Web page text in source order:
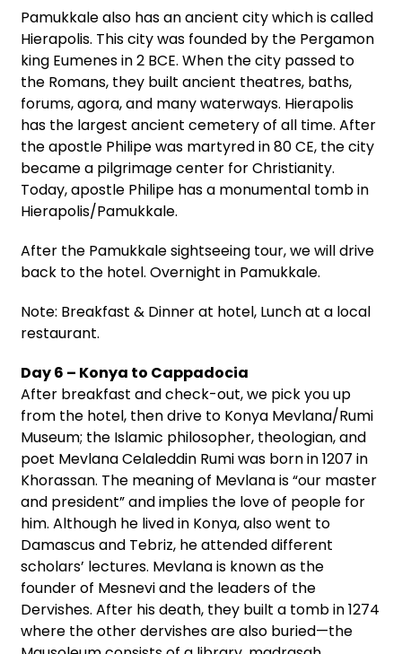
Pamukkale also has an ancient city which is called
Hierapolis. This city was founded by the Pergamon
king Eumenes in 2 BCE. When the city passed to
the Romans, they built ancient theatres, baths,
forums, agora, and many waterways. Hierapolis
has the largest ancient cemetery of all time. After
the apostle Philipe was martyred in 80 CE, the city
became a pilgrimage center for Christianity.
Today, apostle Philipe has a monumental tomb in
Hierapolis/Pamukkale.
After the Pamukkale sightseeing tour, we will drive
back to the hotel. Overnight in Pamukkale.
Note: Breakfast & Dinner at hotel, Lunch at a local
restaurant.
Day 6 – Konya to Cappadocia
After breakfast and check-out, we pick you up
from the hotel, then drive to Konya Mevlana/Rumi
Museum; the Islamic philosopher, theologian, and
poet Mevlana Celaleddin Rumi was born in 1207 in
Khorassan. The meaning of Mevlana is “our master
and president” and implies the love of people for
him. Although he lived in Konya, also went to
Damascus and Tebriz, he attended different
scholars’ lectures. Mevlana is known as the
founder of Mesnevi and the leaders of the
Dervishes. After his death, they built a tomb in 1274
where the other dervishes are also buried—the